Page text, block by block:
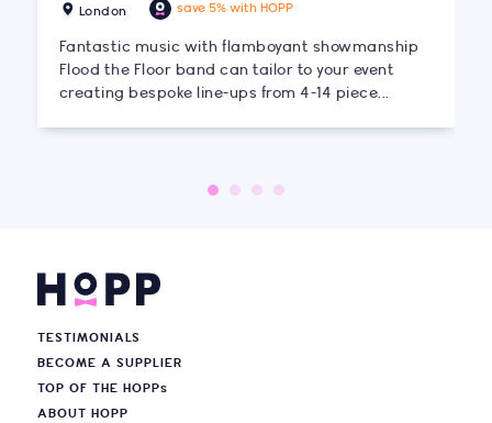
London save 5% with HOPP
Fantastic music with flamboyant showmanship
Flood the Floor band can tailor to your event
creating bespoke line-ups from 4-14 piece...
TESTIMONIALS
BECOME A SUPPLIER
TOP OF THE HOPPs
ABOUT HOPP